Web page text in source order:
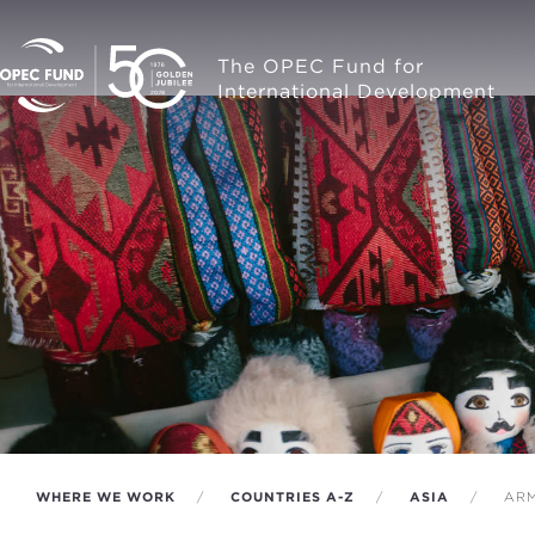
The OPEC Fund for
International Development
WHERE WE WORK COUNTRIES A-Z ASIA